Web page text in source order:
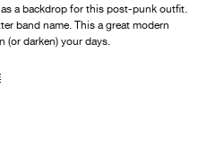
a backdrop for this post-punk outfit.
band name. This a great modern
darken) your days.